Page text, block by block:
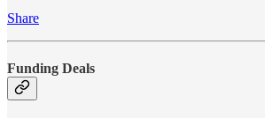
Share
Funding Deals